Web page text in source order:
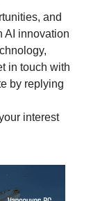
and
AI innovation
in touch with
by replying
interest